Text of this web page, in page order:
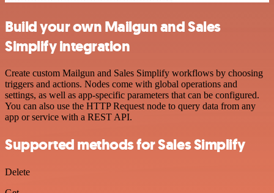
Build your own Mailgun and Sales
Simplify integration
Create custom Mailgun and Sales Simplify workflows by choosing
triggers and actions. Nodes come with global operations and
settings, as well as app-specific parameters that can be configured.
You can also use the HTTP Request node to query data from any
app or service with a REST API.
Supported methods for Sales Simplify
Delete